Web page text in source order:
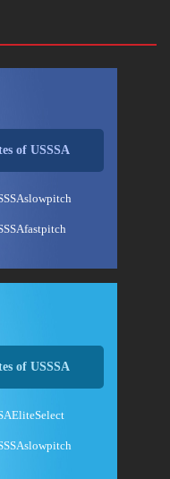
of USSSA
of USSSA